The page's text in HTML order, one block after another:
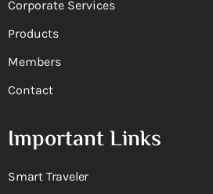
Corporate Services
Products
Members
Contact
Important Links
Smart Traveler